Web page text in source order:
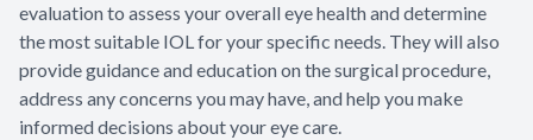
evaluation to assess your overall eye health and determine
the most suitable IOL for your specific needs. They will also
provide guidance and education on the surgical procedure,
address any concerns you may have, and help you make
informed decisions about your eye care.